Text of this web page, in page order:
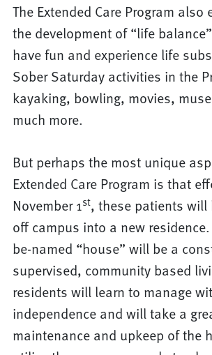
The Extended Care Program also
the development of “life
have fun and experience life
Sober Saturday activities in the
kayaking, bowling, movies,
much more.
But perhaps the most unique
Extended Care Program is that
November 1st, these patients will
off campus into a new
be-named “house” will be a
supervised, community based
residents will learn to manage
independence and will take a
maintenance and upkeep of the